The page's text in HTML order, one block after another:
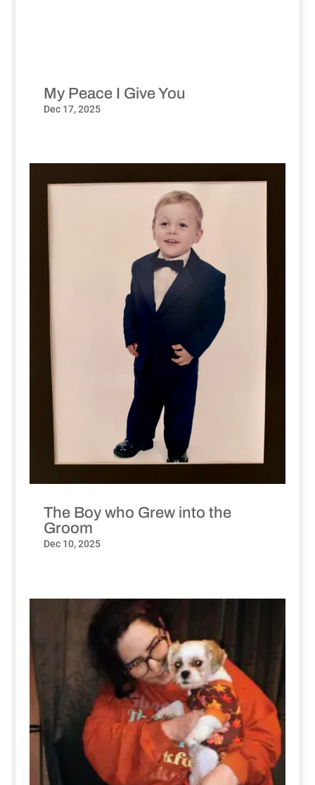
My Peace I Give You
Dec 17, 2025
The Boy who Grew into the
Groom
Dec 10, 2025